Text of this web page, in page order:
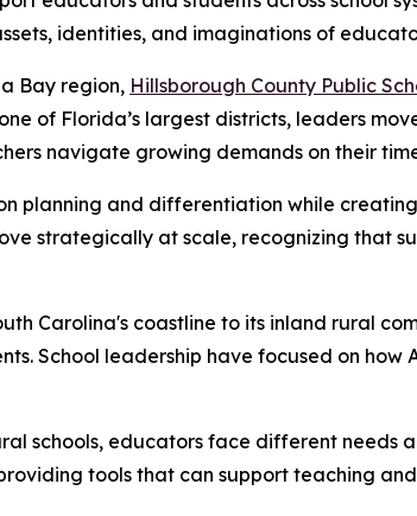
identities, and imaginations of
Bay region, Hillsborough County Public
of Florida’s largest districts, leaders
navigate growing demands on their
planning and differentiation while
strategically at scale, recognizing that
Carolina's coastline to its inland rural
School leadership have focused on
schools, educators face different needs
tools that can support teaching